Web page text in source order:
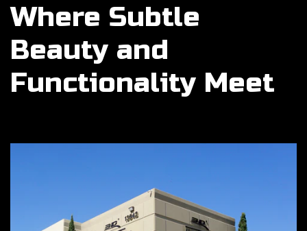
Where Subtle
Beauty and
Functionality Meet